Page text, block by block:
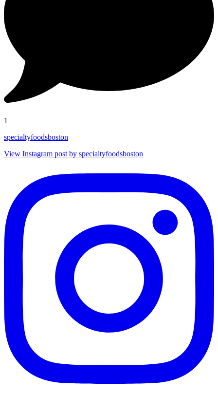
1
specialtyfoodsboston
View Instagram post by specialtyfoodsboston